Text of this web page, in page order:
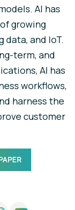
AI has
growing
data, and IoT.
term, and
AI has
workflows,
harness the
customer